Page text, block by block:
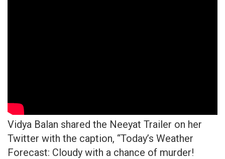
Vidya Balan shared the Neeyat Trailer on her
Twitter with the caption, “Today’s Weather
Forecast: Cloudy with a chance of murder!